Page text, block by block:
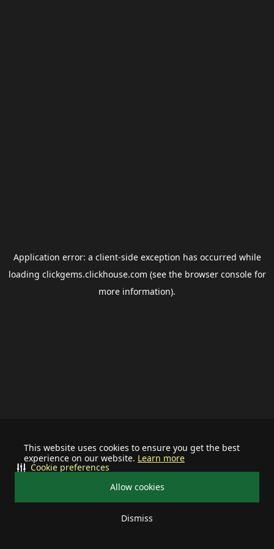
This website uses cookies to ensure you get the best
experience on our website. Learn more
Allow cookies
Dismiss
Cookie preferences
Application error: a client-side exception has occurred while
loading clickgems.clickhouse.com (see the browser consolefor
more information).